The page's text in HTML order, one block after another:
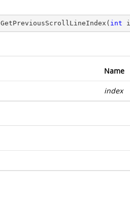
GetPreviousScrollLineIndex ( int
Name
index